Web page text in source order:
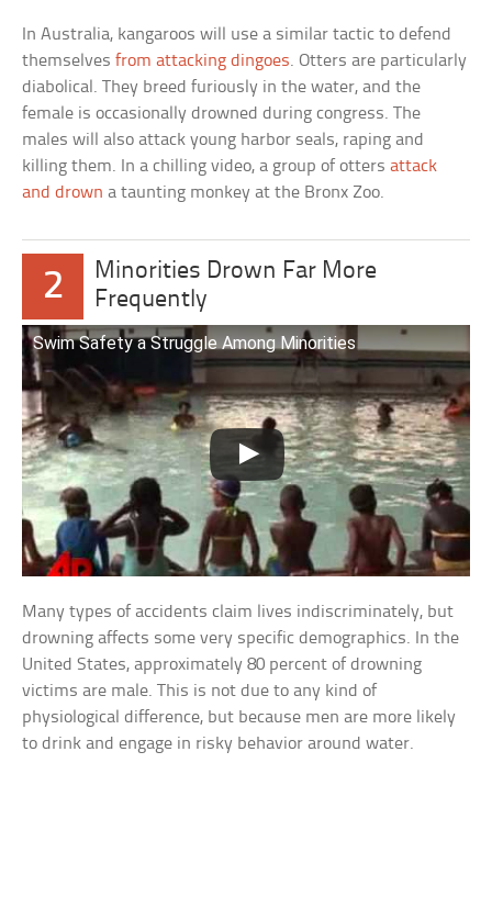
In Australia, kangaroos will use a similar tactic to defend
themselvesfrom attacking dingoes. Otters are particularly
diabolical. They breed furiously in the water, and the
female is occasionally drowned during congress. The
males will also attack young harbor seals, raping and
killing them. In a chilling video, a group of ottersattack
and drown a taunting monkey at the Bronx Zoo.
2
Minorities Drown Far More
Frequently
Swim Safety a Struggle Among Minorities
Many types of accidents claim lives indiscriminately, but
drowning affects some very specific demographics. In the
United States, approximately 80 percent of drowning
victims are male. This is not due to any kind of
physiological difference, but because men are more likely
to drink and engage in risky behavior around water.